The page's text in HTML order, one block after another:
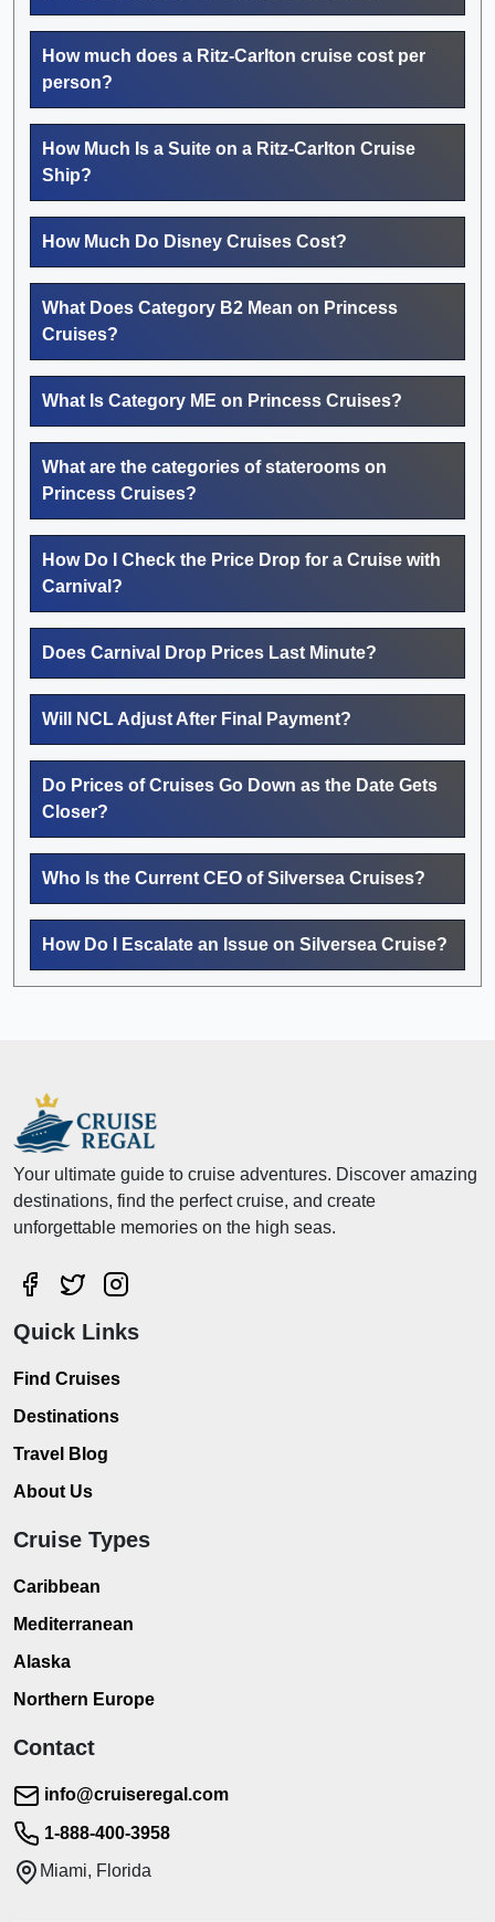
How much does a Ritz-Carlton cruise cost per
person?
How Much Is a Suite on a Ritz-Carlton Cruise
Ship?
How Much Do Disney Cruises Cost?
What Does Category B2 Mean on Princess
Cruises?
What Is Category ME on Princess Cruises?
What are the categories of staterooms on
Princess Cruises?
How Do I Check the Price Drop for a Cruise with
Carnival?
Does Carnival Drop Prices Last Minute?
Will NCL Adjust After Final Payment?
Do Prices of Cruises Go Down as the Date Gets
Closer?
Who Is the Current CEO of Silversea Cruises?
How Do I Escalate an Issue on Silversea Cruise?
Your ultimate guide to cruise adventures. Discover amazing
destinations, find the perfect cruise, and create
unforgettable memories on the high seas.
Quick Links
Find Cruises
Destinations
Travel Blog
About Us
Cruise Types
Caribbean
Mediterranean
Alaska
Northern Europe
Contact
info@cruiseregal.com
1-888-400-3958
Miami, Florida